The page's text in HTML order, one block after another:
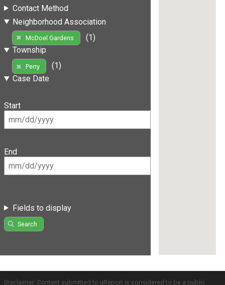
Contact Method
Neighborhood Association
McDoel Gardens
(1)
Township
Perry
(1)
Case Date
Start
End
Fields to display
Search
Disclaimer: Content submitted to uReport is considered to be a public